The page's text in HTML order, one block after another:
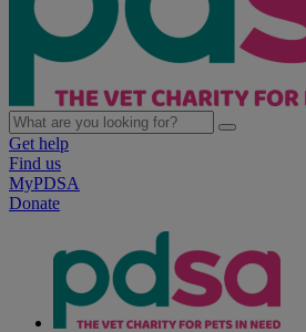
Get help
Find us
MyPDSA
Donate